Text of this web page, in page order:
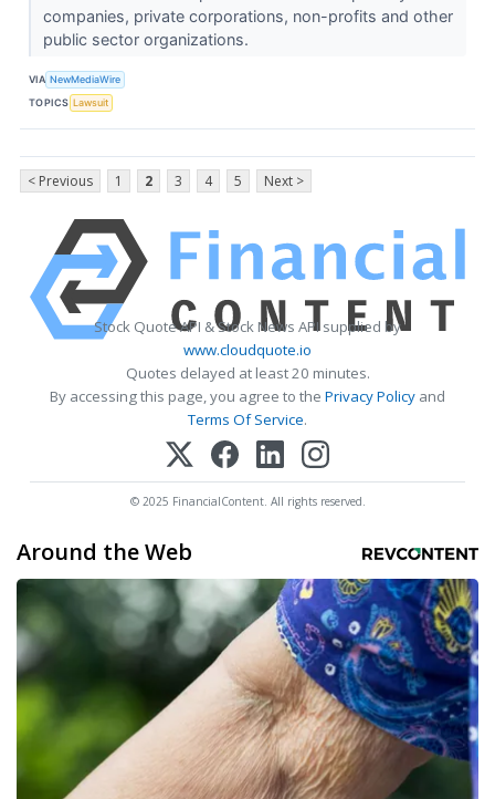
companies, private corporations, non-profits and other
public sector organizations.
VIA NewMediaWire
TOPICS Lawsuit
< Previous 1 2 3 4 5 Next >
Stock Quote API & Stock News API supplied by
www.cloudquote.io
Quotes delayed at least 20 minutes.
By accessing this page, you agree to the Privacy Policy and
Terms Of Service.
© 2025 FinancialContent. All rights reserved.
Around the Web